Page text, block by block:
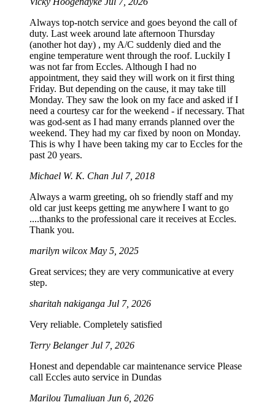
Always top-notch service and goes beyond the call of
duty. Last week around late afternoon Thursday
(another hot day) , my A/C suddenly died and the
engine temperature went through the roof. Luckily I
was not far from Eccles. Although I had no
appointment, they said they will work on it first thing
Friday. But depending on the cause, it may take till
Monday. They saw the look on my face and asked if I
need a courtesy car for the weekend - if necessary. That
was god-sent as I had many errands planned over the
weekend. They had my car fixed by noon on Monday.
This is why I have been taking my car to Eccles for the
past 20 years.
Michael W. K. Chan Jul 7, 2018
Always a warm greeting, oh so friendly staff and my
old car just keeps getting me anywhere I want to go
....thanks to the professional care it receives at Eccles.
Thank you.
marilyn wilcox May 5, 2025
Great services; they are very communicative at every
step.
sharitah nakiganga Jul 7, 2026
Very reliable. Completely satisfied
Terry BelangerJul 7, 2026
Honest and dependable car maintenance service Please
call Eccles auto service in Dundas
Marilou Tumaliuan Jun 6, 2026